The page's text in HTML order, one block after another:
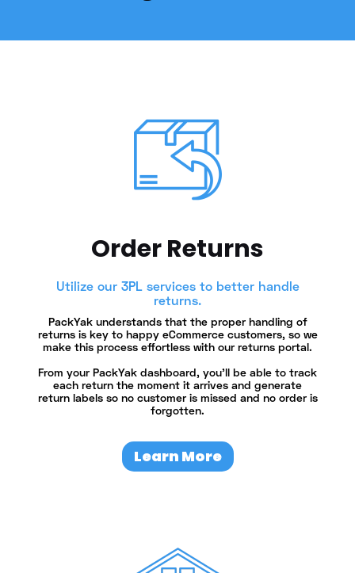
Order Returns
Utilize our 3PL services to better handle
returns.
PackYak understands that the proper handling of
returns is key to happy eCommerce customers, so we
make this process effortless with our returns portal.
From your PackYak dashboard, you’ll be able to track
each return the moment it arrives and generate
return labels so no customer is missed and no order is
forgotten.
Learn More